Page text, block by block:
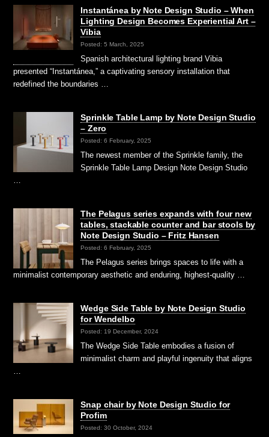
Instantánea by Note Design Studio – When
Lighting Design Becomes Experiential Art –
Vibia
Posted: 5 March, 2025
Spanish architectural lighting brand Vibia
presented “Instantánea,” a captivating sensory installation that
redefined the boundaries …
Sprinkle Table Lamp by Note Design Studio
– Zero
Posted: 6 February, 2025
The newest member of the Sprinkle family, the
Sprinkle Table Lamp Design Note Design Studio
…
The Pelagus series expands with four new
tables, stackable counter and bar stools by
Note Design Studio – Fritz Hansen
Posted: 6 February, 2025
The Pelagus series brings spaces to life with a
minimalist contemporary aesthetic and enduring, highest-quality …
Wedge Side Table by Note Design Studio
for Wendelbo
Posted: 19 December, 2024
The Wedge Side Table embodies a fusion of
minimalist charm and playful ingenuity that aligns
…
Snap chair by Note Design Studio for
Profim
Posted: 30 October, 2024